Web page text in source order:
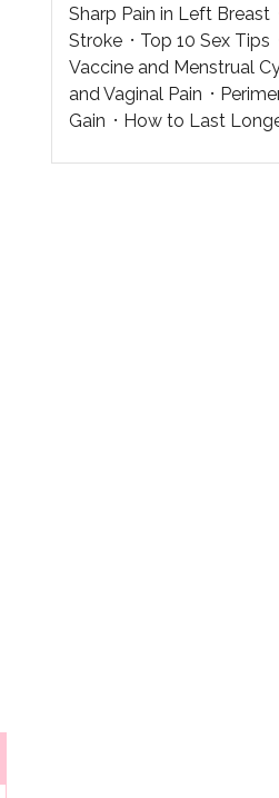
Sharp Pain in Left Breast
Stroke
Top 10 Sex Tips
Vaccine and Menstrual
and Vaginal Pain
Gain
How to Last